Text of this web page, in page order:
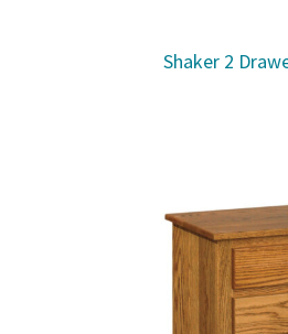
Shaker 2